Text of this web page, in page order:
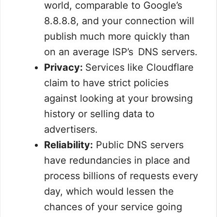
world, comparable to Google’s
8.8.8.8, and your connection will
publish much more quickly than
on an average ISP’s DNS servers.
Privacy: Services like Cloudflare
claim to have strict policies
against looking at your browsing
history or selling data to
advertisers.
Reliability: Public DNS servers
have redundancies in place and
process billions of requests every
day, which would lessen the
chances of your service going